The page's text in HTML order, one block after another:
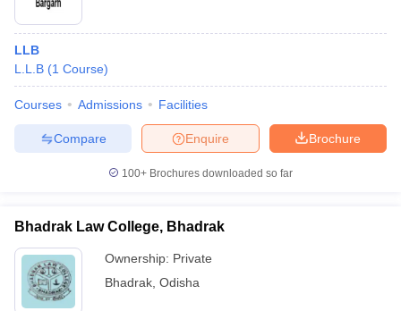
Government Colleges in BhopalGovernment Colleges in Pune
in Allahabad
Sample Papers
LLB
L.L.B (1 Course)
Courses Admissions Facilities
Brochure
Enquire
Compare
100+ Brochures downloaded so far
Bhadrak Law College, Bhadrak
Ownership: Private
Bhadrak Odisha